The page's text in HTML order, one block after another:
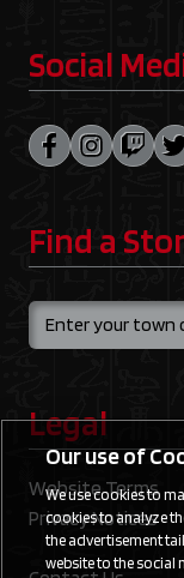
Social
Find a
Legal
Website Terms
Privacy Notices
Our use of
We use cookies to
cookies to analyze
the advertisement
website to the social